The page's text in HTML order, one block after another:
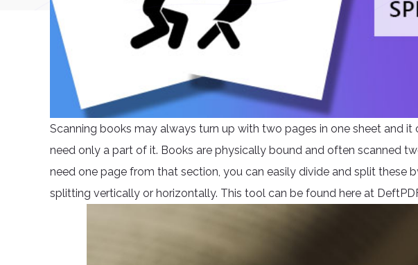
Scanning books may always turn up with two pages in one sheet and
need only a part of it. Books are physically bound and often scanned
need one page from that section, you can easily divide and split these
splitting vertically or horizontally. This tool can be found here at